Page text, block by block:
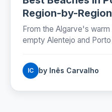
Region-by-
From the Algarve's
empty Alentejo and
coast by coast.
IC by Inês Carvalho